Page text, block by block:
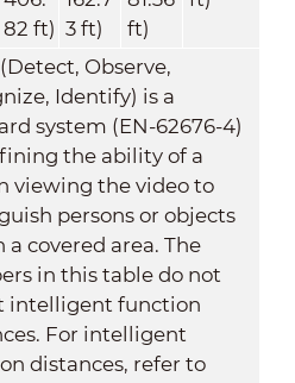
82 ft) 3 ft)
ft)
Observe,
Identify) is a
system (EN-62676-4)
the ability of a
viewing the video to
persons or objects
covered area. The
in this table do not
intelligent function
For intelligent
distances, refer to